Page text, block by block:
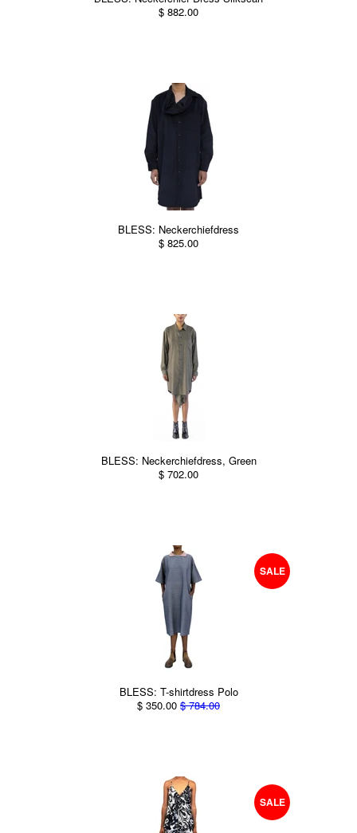
$ 882.00
BLESS: Neckerchiefdress
$ 825.00
BLESS: Neckerchiefdress, Green
$ 702.00
SALE
BLESS: T-shirtdress Polo
$ 350.00 $ 784.00
SALE